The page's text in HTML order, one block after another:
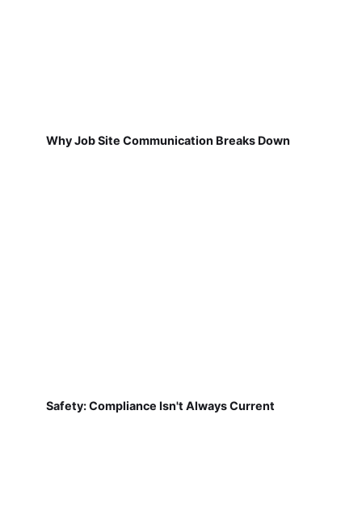
Why Job Site Communication Breaks Down
Safety: Compliance Isn't Always Current